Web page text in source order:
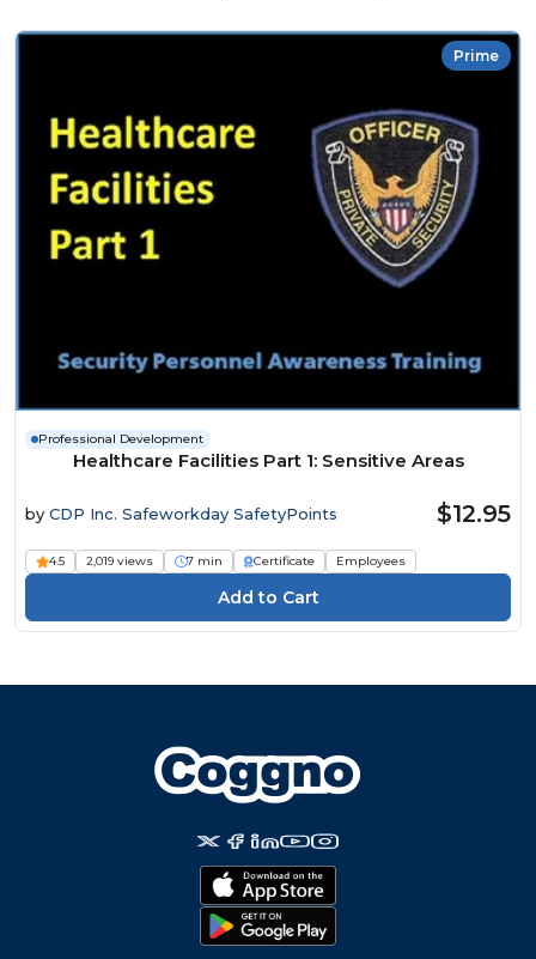
Prime
Professional Development
Healthcare Facilities Part 1: Sensitive Areas
by CDP Inc. Safeworkday SafetyPoints $12.95
4.5 2,019 views 7 min Certificate Employees